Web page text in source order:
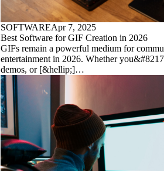
SOFTWAREApr 7, 2025
Best Software for GIF Creation in 2026
GIFs remain a powerful medium for
entertainment in 2026. Whether
demos, or [&hellip;]…